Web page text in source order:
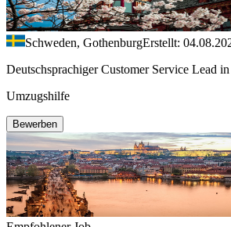
Schweden, GothenburgErstellt:
Deutschsprachiger Customer Service Lead
Umzugshilfe
Bewerben